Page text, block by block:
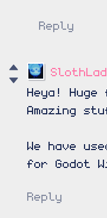
Reply
Heya!
Amazing
We have
for Godot
Reply